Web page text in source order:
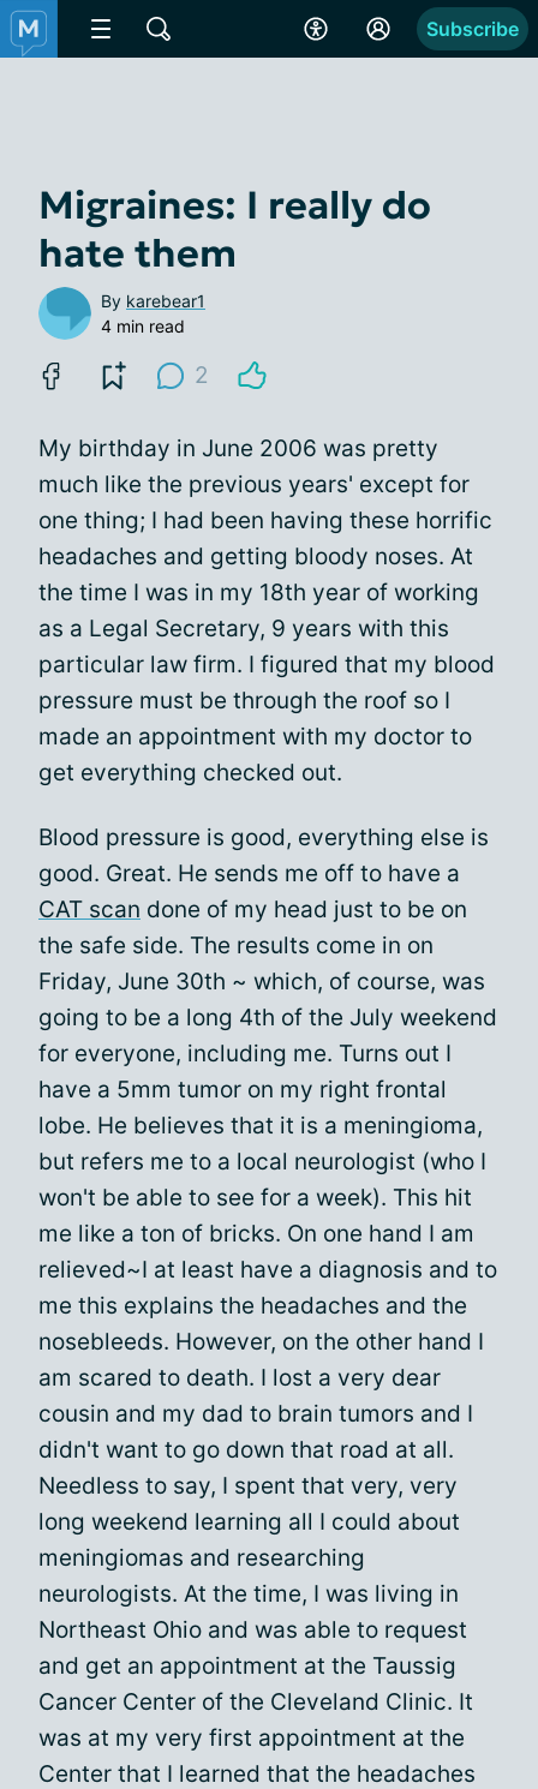
Subscribe
Migraines: I really do
hate them
By karebear1
4 min read
2
My birthday in June 2006 was pretty
much like the previous years' except for
one thing; I had been having these horrific
headaches and getting bloody noses. At
the time I was in my 18th year of working
as a Legal Secretary, 9 years with this
particular law firm. I figured that my blood
pressure must be through the roof so I
made an appointment with my doctor to
get everything checked out.
Blood pressure is good, everything else is
good. Great. He sends me off to have a
CAT scan done of my head just to be on
the safe side. The results come in on
Friday, June 30th ~ which, of course, was
going to be a long 4th of the July weekend
for everyone, including me. Turns out I
have a 5mm tumor on my right frontal
lobe. He believes that it is a meningioma,
but refers me to a local neurologist (who I
won't be able to see for a week). This hit
me like a ton of bricks. On one hand I am
relieved~I at least have a diagnosis and to
me this explains the headaches and the
nosebleeds. However, on the other hand I
am scared to death. I lost a very dear
cousin and my dad to brain tumors and I
didn't want to go down that road at all.
Needless to say, I spent that very, very
long weekend learning all I could about
meningiomas and researching
neurologists. At the time, I was living in
Northeast Ohio and was able to request
and get an appointment at the Taussig
Cancer Center of the Cleveland Clinic. It
was at my very first appointment at the
Center that I learned that the headaches